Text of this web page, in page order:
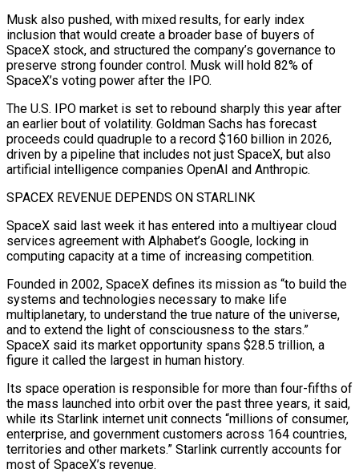
Musk also pushed, with mixed results, for early index
inclusion that would create a broader base of buyers of
SpaceX stock, and structured the company’s governance ​to
preserve strong founder control. Musk will hold 82% of
SpaceX’s voting power after the IPO.
The U.S. IPO market is set to rebound sharply this year after
‌an earlier bout of volatility. Goldman Sachs has forecast
proceeds could quadruple to a record $160 billion in 2026,
driven by a pipeline that includes not just SpaceX, but also
artificial intelligence companies OpenAI and Anthropic.
SPACEX REVENUE DEPENDS ON STARLINK
SpaceX said last week it has entered into a multiyear cloud
services agreement with Alphabet’s Google, locking in
computing capacity at a time of increasing competition.
Founded in 2002, SpaceX defines its mission as “to build the
systems and technologies necessary to make life
multiplanetary, to understand the true nature of the universe,
and to extend the light of consciousness to the stars.”
SpaceX said its market opportunity spans $28.5 trillion, a
figure it ⁠called the largest in human history.
Its space operation is responsible for more than four-fifths of
the mass launched into orbit over the past three years, it said,
while its Starlink internet unit connects “millions of consumer,
enterprise, and government customers across 164 countries,
territories and other markets.” Starlink currently accounts for
most of SpaceX’s revenue.